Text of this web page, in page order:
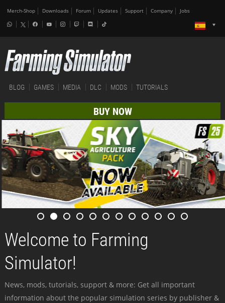
Merch-Shop Downloads Forum Updates Support Company Jobs
BLOG GAMES MEDIA DLC MODS TUTORIALS
BUY NOW
Welcome to Farming
Simulator!
News, mods, tutorials, support & more: Get all important
information about the popular simulation series by publisher &